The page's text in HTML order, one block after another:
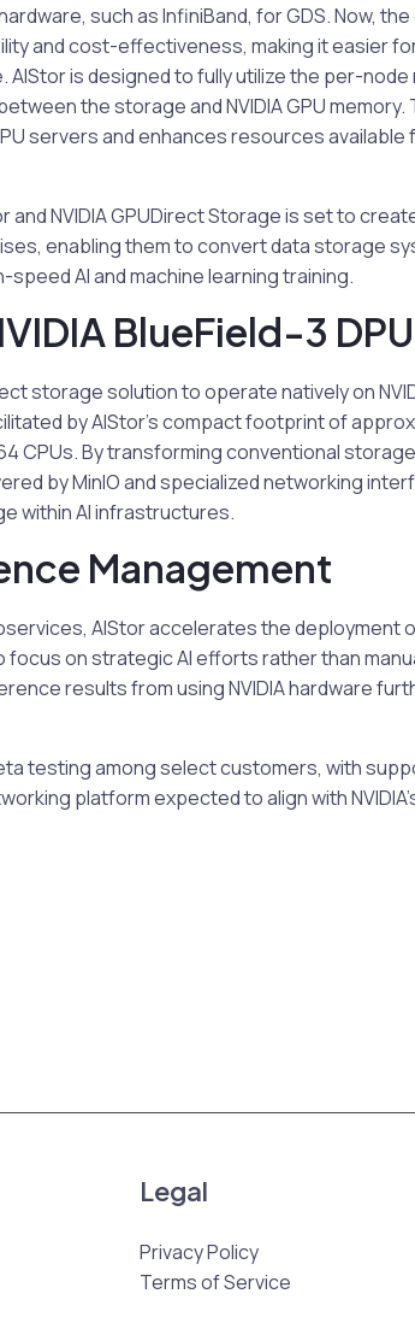
such as InfiniBand, for GDS. Now,
and cost-effectiveness, making it easier
is designed to fully utilize the per-
the storage and NVIDIA GPU memory.
servers and enhances resources available
NVIDIA GPUDirect Storage is set to
enabling them to convert data storage
AI and machine learning training.
BlueField-3 DPU
storage solution to operate natively on
by AIStor’s compact footprint of
CPUs. By transforming conventional
by MinIO and specialized networking
within AI infrastructures.
Management
AIStor accelerates the deployment
on strategic AI efforts rather than
results from using NVIDIA hardware
testing among select customers, with
platform expected to align with
Legal
Privacy Policy
Terms of Service